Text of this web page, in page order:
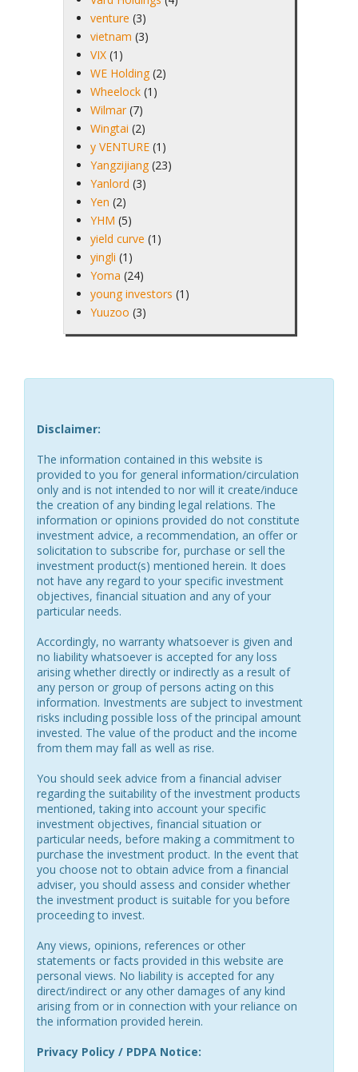
venture (3)
vietnam (3)
VIX (1)
WE Holding (2)
Wheelock (1)
Wilmar (7)
Wingtai (2)
y VENTURE (1)
Yangzijiang (23)
Yanlord (3)
Yen (2)
YHM (5)
yield curve (1)
yingli (1)
Yoma (24)
young investors (1)
Yuuzoo (3)
Disclaimer:
The information contained in this website is
provided to you for general information/circulation
only and is not intended to nor will it create/induce
the creation of any binding legal relations. The
information or opinions provided do not constitute
investment advice, a recommendation, an offer or
solicitation to subscribe for, purchase or sell the
investment product(s) mentioned herein. It does
not have any regard to your specific investment
objectives, financial situation and any of your
particular needs.
Accordingly, no warranty whatsoever is given and
no liability whatsoever is accepted for any loss
arising whether directly or indirectly as a result of
any person or group of persons acting on this
information. Investments are subject to investment
risks including possible loss of the principal amount
invested. The value of the product and the income
from them may fall as well as rise.
You should seek advice from a financial adviser
regarding the suitability of the investment products
mentioned, taking into account your specific
investment objectives, financial situation or
particular needs, before making a commitment to
purchase the investment product. In the event that
you choose not to obtain advice from a financial
adviser, you should assess and consider whether
the investment product is suitable for you before
proceeding to invest.
Any views, opinions, references or other
statements or facts provided in this website are
personal views. No liability is accepted for any
direct/indirect or any other damages of any kind
arising from or in connection with your reliance on
the information provided herein.
Privacy Policy / PDPA Notice: